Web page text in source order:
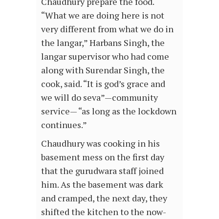
“What we are doing here is not
very different from what we do in
the langar,” Harbans Singh, the
langar supervisor who had come
along with Surendar Singh, the
cook, said. “It is god’s grace and
we will do seva”—community
service— “as long as the lockdown
continues.”
Chaudhury was cooking in his
basement mess on the first day
that the gurudwara staff joined
him. As the basement was dark
and cramped, the next day, they
shifted the kitchen to the now-